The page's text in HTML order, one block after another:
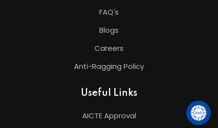
FAQ's
Blogs
Careers
Anti-Ragging Policy
Useful Links
AICTE Approval